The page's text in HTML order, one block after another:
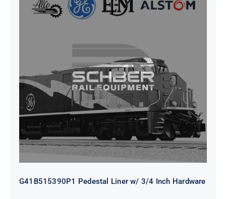
G41B515390P1 Pedestal Liner w/
3/4 Inch Hardware
G41B515390P1 Pedestal Liner w/ 3/4 Inch Hardware